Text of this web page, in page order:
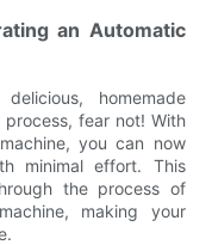
an Automatic
homemade
fear not! With
you can now
minimal effort. This
the process of
making your